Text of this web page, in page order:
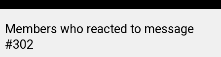
Members who reacted to message
#302